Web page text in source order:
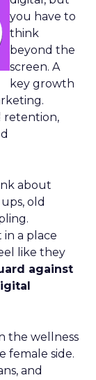
you have to
think
beyond the
screen. A
key growth
retention,
about
old
a place
like they
against
the wellness
female side.
and